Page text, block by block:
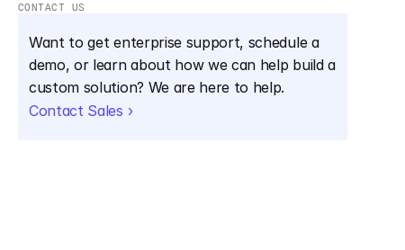
CONTACT US
Want to get enterprise support, schedule a
demo, or learn about how we can help build a
custom solution? We are here to help.
Contact Sales ›